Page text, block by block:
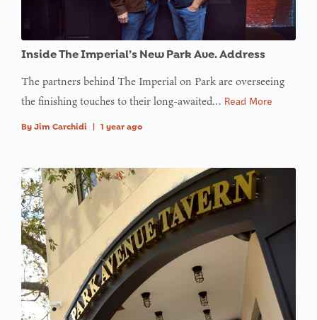
Inside The Imperial’s New Park Ave. Address
The partners behind The Imperial on Park are overseeing
the finishing touches to their long-awaited… Read More
By Jim Carchidi 1 year ago